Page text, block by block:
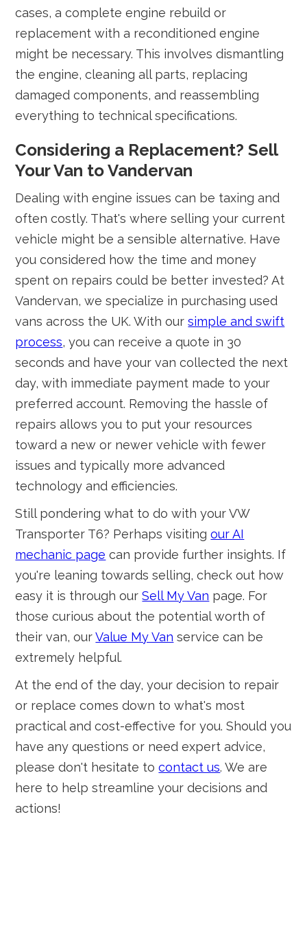
cases, a complete engine rebuild or
replacement with a reconditioned engine
might be necessary. This involves dismantling
the engine, cleaning all parts, replacing
damaged components, and reassembling
everything to technical specifications.
Considering a Replacement? Sell
Your Van to Vandervan
Dealing with engine issues can be taxing and
often costly. That's where selling your current
vehicle might be a sensible alternative. Have
you considered how the time and money
spent on repairs could be better invested? At
Vandervan, we specialize in purchasing used
vans across the UK. With oursimple and swift
process, you can receive a quote in 30
seconds and have your van collected the next
day, with immediate payment made to your
preferred account. Removing the hassle of
repairs allows you to put your resources
toward a new or newer vehicle with fewer
issues and typically more advanced
technology and efficiencies.
Still pondering what to do with your VW
Transporter T6? Perhaps visitingour AI
mechanic page can provide further insights. If
you're leaning towards selling, check out how
easy it is through ourSell My Van page. For
those curious about the potential worth of
their van, ourValue My Van service can be
extremely helpful.
At the end of the day, your decision to repair
or replace comes down to what's most
practical and cost-effective for you. Should you
have any questions or need expert advice,
please don't hesitate tocontact us. We are
here to help streamline your decisions and
actions!